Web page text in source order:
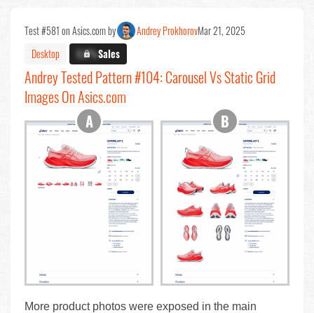
Test #581 on Asics.com by Andrey ProkhorovMar 21, 2025
Desktop
X.X%Sales
Andrey Tested Pattern #104: Carousel Vs Static Grid
Images On Asics.com
More product photos were exposed in the main